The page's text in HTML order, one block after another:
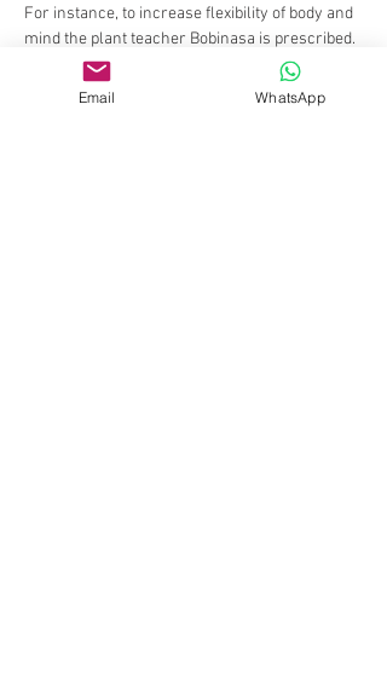
For instance, to increase flexibility of body and
mind the plant teacher Bobinasa is prescribed.
Bobinsana grows by the river and bends as the
river changes shape and form. Some other
Email WhatsApp